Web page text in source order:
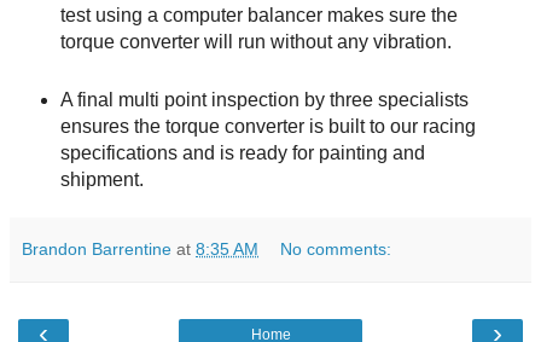
test using a computer balancer makes sure the
torque converter will run without any vibration.
A final multi point inspection by three specialists
ensures the torque converter is built to our racing
specifications and is ready for painting and
shipment.
Brandon Barrentine at 8:35 AM No comments:
‹ ›
Home